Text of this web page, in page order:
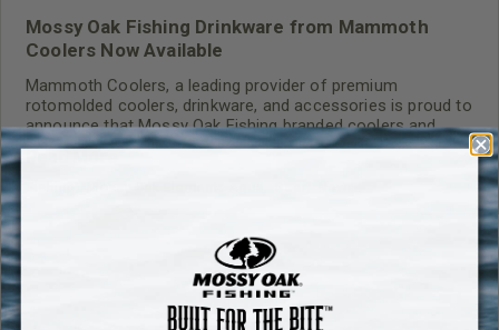
Mossy Oak Fishing Drinkware from Mammoth
Coolers Now Available
Mammoth Coolers, a leading provider of premium
rotomolded coolers, drinkware, and accessories is proud to
announce that Mossy Oak Fishing branded coolers and
tumblers are now available for purchase on
RELATED CONTENT